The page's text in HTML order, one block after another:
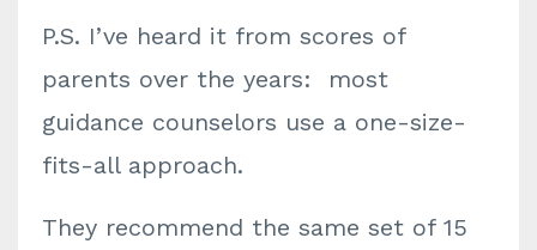
P.S. I’ve heard it from scores of
parents over the years: most
guidance counselors use a one-size-
fits-all approach.
They recommend the same set of 15